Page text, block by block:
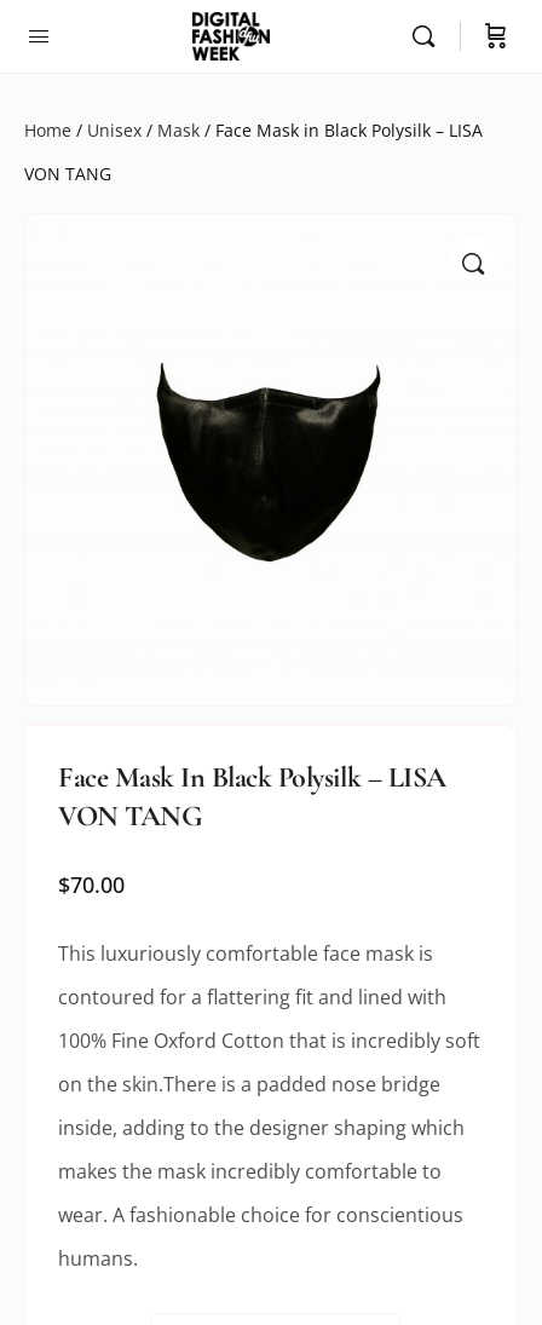
Home / Unisex / Mask / Face Mask in Black Polysilk – LISA
VON TANG
Face Mask In Black Polysilk – LISA
VON TANG
$70.00
This luxuriously comfortable face mask is
contoured for a flattering fit and lined with
100% Fine Oxford Cotton that is incredibly soft
on the skin.There is a padded nose bridge
inside, adding to the designer shaping which
makes the mask incredibly comfortable to
wear. A fashionable choice for conscientious
humans.